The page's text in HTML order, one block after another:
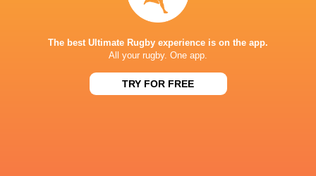
LATEST NEWS
The best Ultimate Rugby experience is on the app.
All your rugby. One app.
TRY FOR FREE